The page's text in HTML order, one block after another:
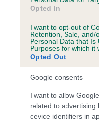
Opted In
I want to opt-out of
Retention, Sale, and/
Personal Data that Is
Purposes for which it
Opted Out
Google consents
I want to allow
related to advertising
device identifiers in
FULL DETAILS
Pedigree